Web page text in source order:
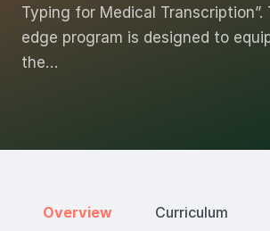
Typing for Medical
edge program is designed to
the…
Overview Curriculum